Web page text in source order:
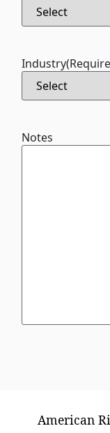
Industry
Notes
American